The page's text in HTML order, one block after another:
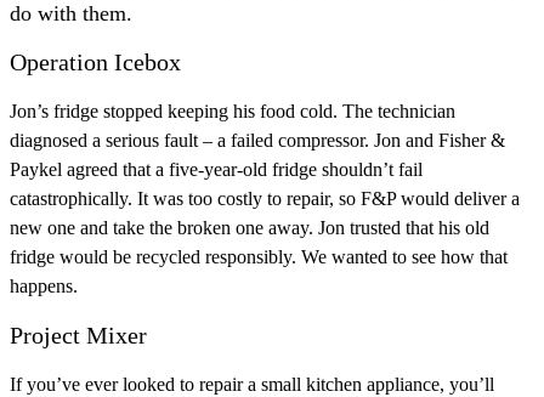
do with them.
Operation Icebox
Jon’s fridge stopped keeping his food cold. The technician
diagnosed a serious fault – a failed compressor. Jon and Fisher &
Paykel agreed that a five-year-old fridge shouldn’t fail
catastrophically. It was too costly to repair, so F&P would deliver a
new one and take the broken one away. Jon trusted that his old
fridge would be recycled responsibly. We wanted to see how that
happens.
Project Mixer
If you’ve ever looked to repair a small kitchen appliance, you’ll